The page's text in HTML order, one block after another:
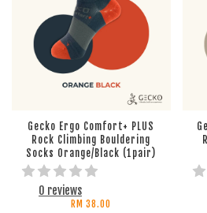
Gecko Ergo Comfort+ PLUS
Rock Climbing Bouldering
Socks Orange/Black (1pair)
0 reviews
RM 38.00